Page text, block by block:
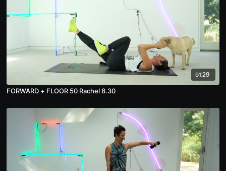
51:29
FORWARD + FLOOR 50 Rachel 8.30